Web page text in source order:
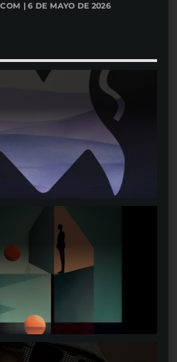
| 6 DE MAYO DE 2026